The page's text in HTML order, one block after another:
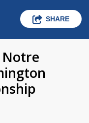
SHARE
Notre